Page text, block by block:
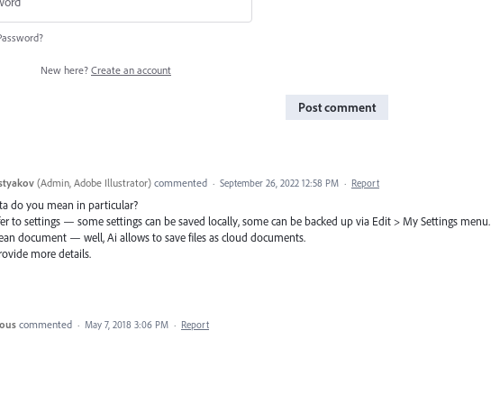
New here? Create an account
Post comment
(Admin, Adobe Illustrator) commented · September 26, 2022 12:58 PM · Report
do you mean in particular?
to settings — some settings can be saved locally, some can be backed up via Edit > My Settings menu.
document — well, Ai allows to save files as cloud documents.
more details.
commented · May 7, 2018 3:06 PM · Report